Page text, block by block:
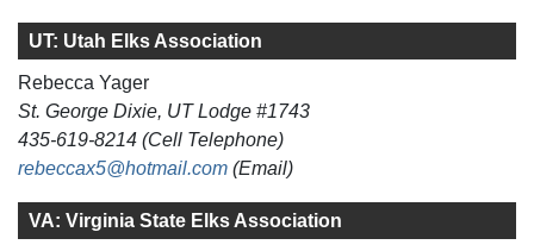
UT: Utah Elks Association
Rebecca Yager
St. George Dixie, UT Lodge #1743
435-619-8214 (Cell Telephone)
rebeccax5@hotmail.com (Email)
VA: Virginia State Elks Association